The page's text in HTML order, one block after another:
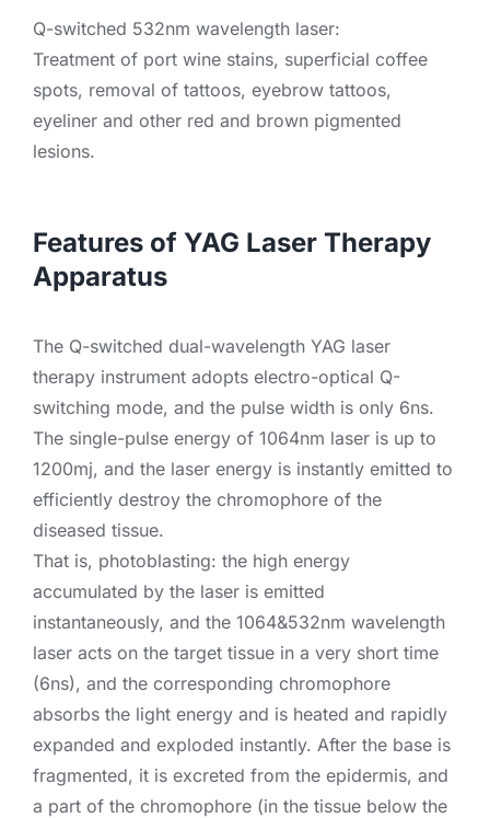
Q-switched 532nm wavelength laser:
Treatment of port wine stains, superficial coffee
spots, removal of tattoos, eyebrow tattoos,
eyeliner and other red and brown pigmented
lesions.
Features of YAG Laser Therapy
Apparatus
The Q-switched dual-wavelength YAG laser
therapy instrument adopts electro-optical Q-
switching mode, and the pulse width is only 6ns.
The single-pulse energy of 1064nm laser is up to
1200mj, and the laser energy is instantly emitted to
efficiently destroy the chromophore of the
diseased tissue.
That is, photoblasting: the high energy
accumulated by the laser is emitted
instantaneously, and the 1064&532nm wavelength
laser acts on the target tissue in a very short time
(6ns), and the corresponding chromophore
absorbs the light energy and is heated and rapidly
expanded and exploded instantly. After the base is
fragmented, it is excreted from the epidermis, and
a part of the chromophore (in the tissue below the